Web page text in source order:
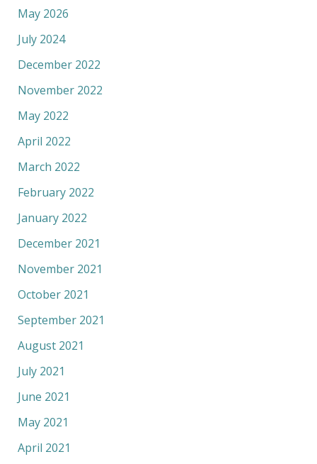
May 2026
July 2024
December 2022
November 2022
May 2022
April 2022
March 2022
February 2022
January 2022
December 2021
November 2021
October 2021
September 2021
August 2021
July 2021
June 2021
May 2021
April 2021